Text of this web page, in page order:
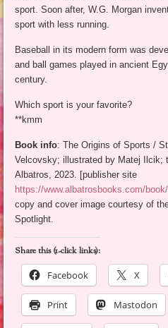
sport. Soon after, W.G. Morgan
sport with less running.
Baseball in its modern form was
and ball games played in ancient
century.
Which sport is your favorite?
**kmm
Book info: The Origins of Sports /
Velcovsky; illustrated by Matej Ilcik;
Albatros, 2023. [publisher site
https://www.albatrosbooks.com/
copy and cover image courtesy of
Spotlight.
Share this (1-click links):
Facebook
X
Print Mastodon